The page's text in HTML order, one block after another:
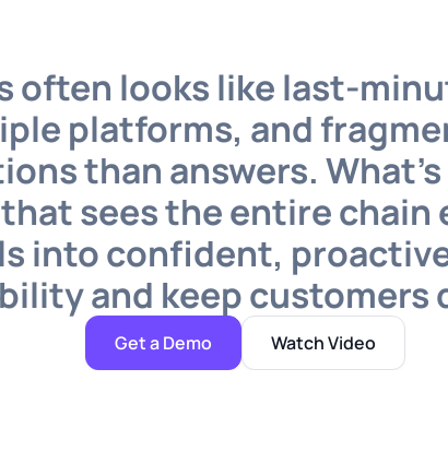
often looks like last-
platforms, and
than answers.
sees the entire
into confident,
and keep customers
Get a Demo Watch Video